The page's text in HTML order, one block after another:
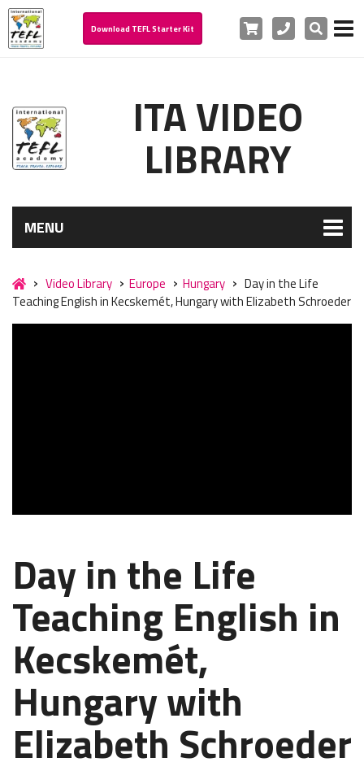
Download TEFL Starter Kit Cart PhoneSearch
ITA VIDEO
LIBRARY
MENU
Video Library Europe Hungary
Day in the Life
Teaching English in Kecskemét, Hungary with Elizabeth Schroeder
Day in the Life
Teaching English in
Kecskemét,
Hungary with
Elizabeth Schroeder